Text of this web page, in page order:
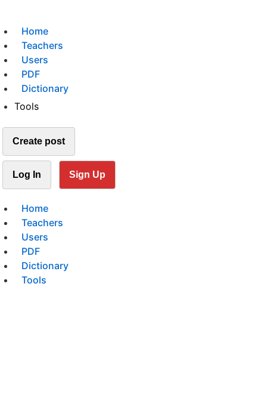
Home
Teachers
Users
PDF
Dictionary
Tools
Create post
Log In Sign Up
Home
Teachers
Users
PDF
Dictionary
Tools